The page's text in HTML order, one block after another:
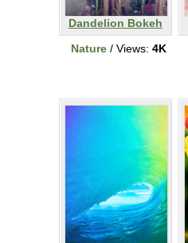
Dandelion Bokeh
Nature / Views: 4K